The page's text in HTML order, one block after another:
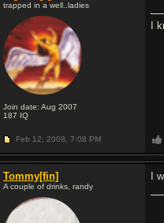
trapped in a well..ladies
Join date: Aug 2007
187 IQ
I
Feb 12, 2008, 7:08 PM
Tommy[fin]
A couple of drinks, randy
I